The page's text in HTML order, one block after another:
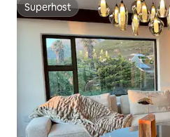
Superhost
Superhost